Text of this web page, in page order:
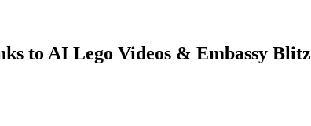
to AI Lego Videos & Embassy Blitz